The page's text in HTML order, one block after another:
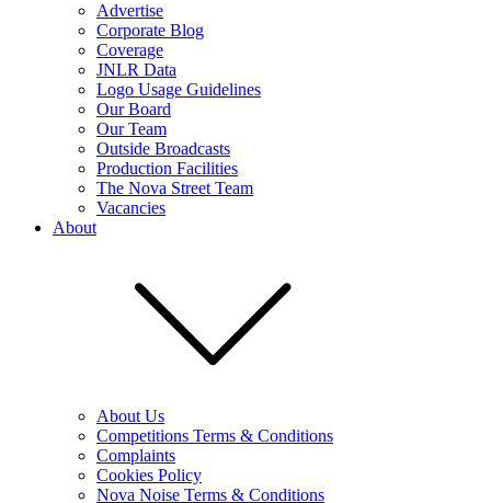
Advertise
Corporate Blog
Coverage
JNLR Data
Logo Usage Guidelines
Our Board
Our Team
Outside Broadcasts
Production Facilities
The Nova Street Team
Vacancies
About
About Us
Competitions Terms & Conditions
Complaints
Cookies Policy
Nova Noise Terms & Conditions